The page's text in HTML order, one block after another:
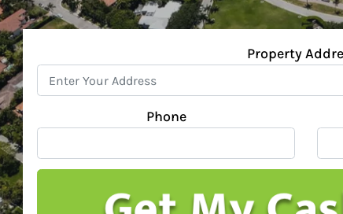
Property
Phone